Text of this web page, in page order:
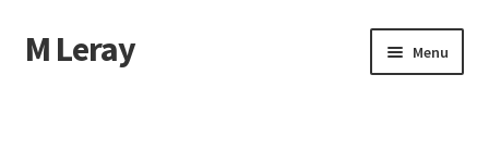
Skip
to
Skip
to
M Leray Menu